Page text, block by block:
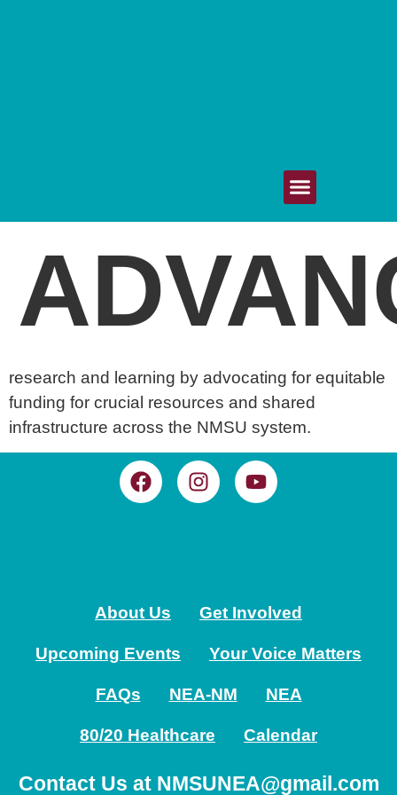
research and learning by advocating for equitable
funding for crucial resources and shared
infrastructure across the NMSU system.
About Us Get Involved
Upcoming Events Your Voice Matters
FAQs NEA-NM NEA
80/20 Healthcare Calendar
Contact Us at NMSUNEA@gmail.com